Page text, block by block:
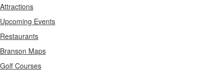
Attractions
Upcoming Events
Restaurants
Branson Maps
Golf Courses